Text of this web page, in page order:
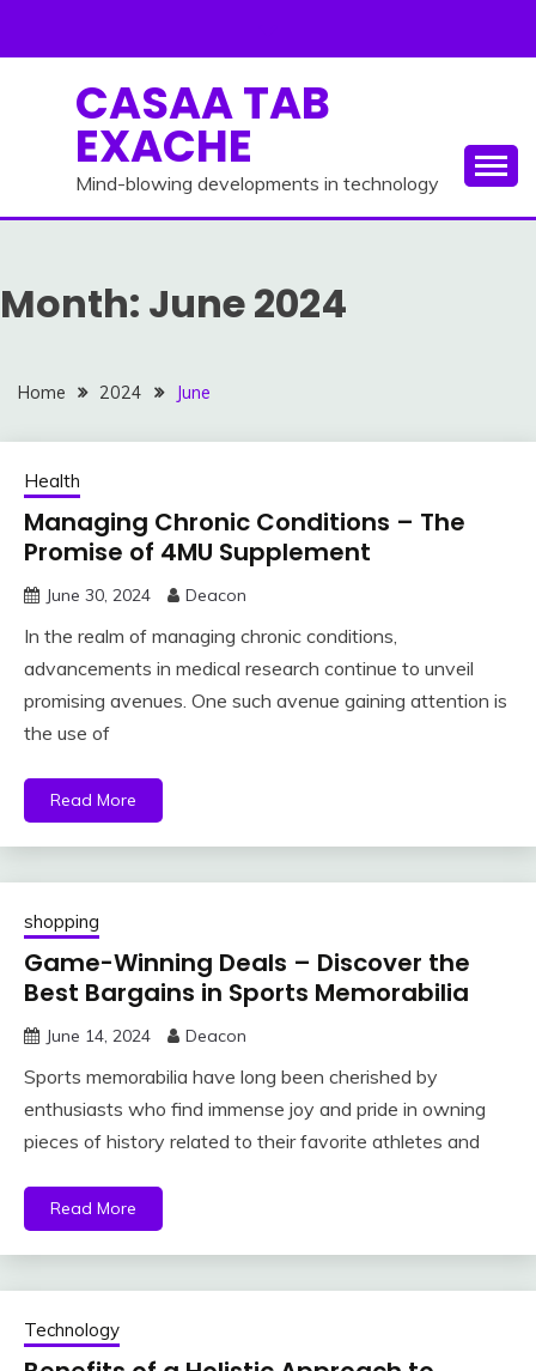
CASAA TAB
EXACHE
Mind-blowing developments in technology
Month: June 2024
Home 2024 June
Health
Managing Chronic Conditions – The
Promise of 4MU Supplement
June 30, 2024 Deacon
In the realm of managing chronic conditions,
advancements in medical research continue to unveil
promising avenues. One such avenue gaining attention is
the use of
Read More
shopping
Game-Winning Deals – Discover the
Best Bargains in Sports Memorabilia
June 14, 2024 Deacon
Sports memorabilia have long been cherished by
enthusiasts who find immense joy and pride in owning
pieces of history related to their favorite athletes and
Read More
Technology